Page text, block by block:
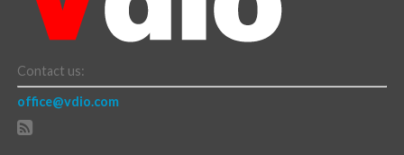
Contact us:
office@vdio.com